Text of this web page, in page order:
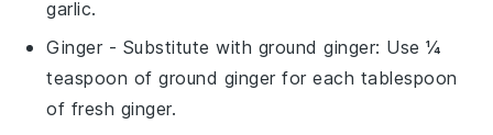
garlic.
Ginger - Substitute with ground ginger: Use ¼
teaspoon of ground ginger for each tablespoon
of fresh ginger.